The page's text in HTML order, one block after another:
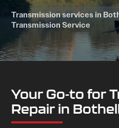
Transmission services in
Transmission Service
Your Go-to for
Repair in